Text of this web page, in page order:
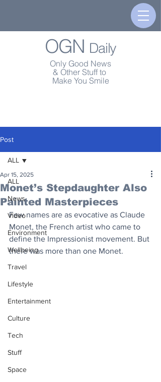
OGN Daily
Only Good News
& Other Stuff to
Make You Smile
Post
ALL
News
Video
Environment
Wellbeing
Travel
Lifestyle
Entertainment
Culture
Tech
Stuff
Space
ALL
Monet’s Stepdaughter Also
Painted Masterpieces
Apr 15, 2025
Few names are as evocative as Claude
Monet, the French artist who came to
define the Impressionist movement. But
there was more than one Monet.